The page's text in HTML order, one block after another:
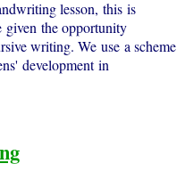
lesson, this is
given the opportunity
writing. We use a scheme
development in